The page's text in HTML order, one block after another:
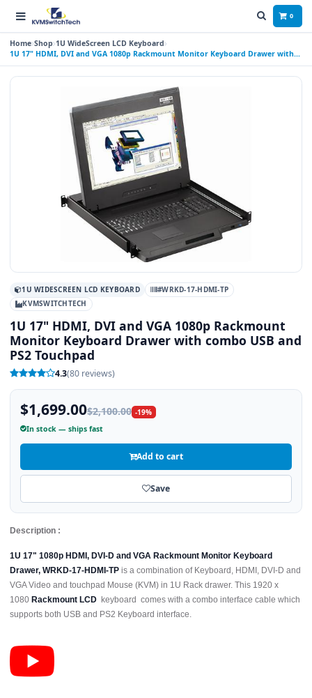
0
Home Shop 1U WideScreen LCD Keyboard
1U 17" HDMI, DVI and VGA 1080p Rackmount Monitor Keyboard Drawer with
combo USB and PS2 Touchpad
1U WIDESCREEN LCD KEYBOARD
#WRKD-17-HDMI-TP
KVMSWITCHTECH
1U 17" HDMI, DVI and VGA 1080p Rackmount
Monitor Keyboard Drawer with combo USB and
PS2 Touchpad
4.3(80 reviews)
$1,699.00$2,100.00 -19%
In stock — ships fast
Add to cart
Save
Description :
1U 17" 1080p HDMI, DVI-D and VGA Rackmount Monitor Keyboard
Drawer, WRKD-17-HDMI-TP is a combination of Keyboard, HDMI, DVI-D and
VGA Video and touchpad Mouse (KVM) in 1U Rack drawer. This 1920 x
1080 Rackmount LCD keyboard comes with a combo interface cable which
supports both USB and PS2 Keyboard interface.